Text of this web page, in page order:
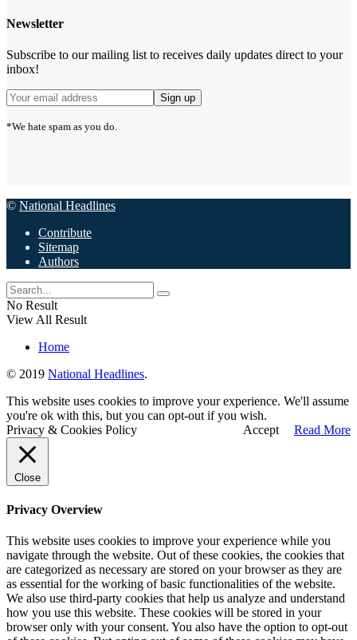
Newsletter
Subscribe to our mailing list to receives daily updates direct to your
inbox!
*We hate spam as you do.
© National Headlines
Contribute
Sitemap
Authors
No Result
View All Result
Home
© 2019 National Headlines.
This website uses cookies to improve your experience. We'll assume
you're ok with this, but you can opt-out if you wish.
Accept
Read More
Privacy & Cookies Policy
Close
Privacy Overview
This website uses cookies to improve your experience while you
navigate through the website. Out of these cookies, the cookies that
are categorized as necessary are stored on your browser as they are
as essential for the working of basic functionalities of the website.
We also use third-party cookies that help us analyze and understand
how you use this website. These cookies will be stored in your
browser only with your consent. You also have the option to opt-out